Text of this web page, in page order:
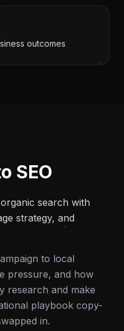
outcomes
SEO
search with
strategy, and
to local
pressure, and how
research and make
playbook copy-
in.